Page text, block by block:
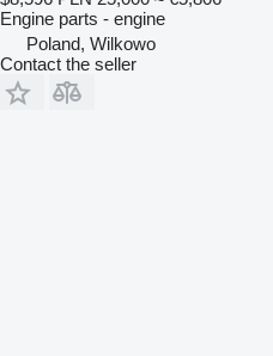
Engine parts - engine
Poland, Wilkowo
Contact the seller